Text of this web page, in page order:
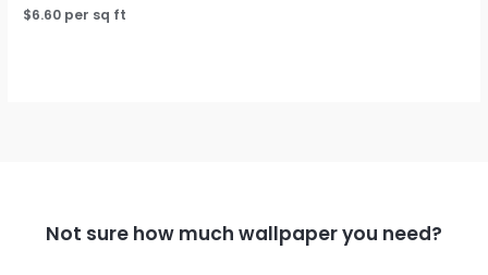
$6.60 per sq ft
Not sure how much wallpaper you need?